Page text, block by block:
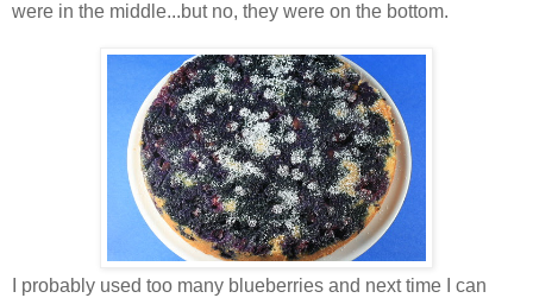
were in the middle...but no, they were on the bottom.
I probably used too many blueberries and next time I can